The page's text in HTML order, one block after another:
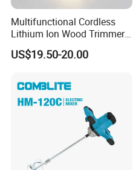
Multifunctional Cordless
Lithium Ion Wood Trimmer
Router for Grooving
Engraving Edge Trimming
US$19.50-20.00